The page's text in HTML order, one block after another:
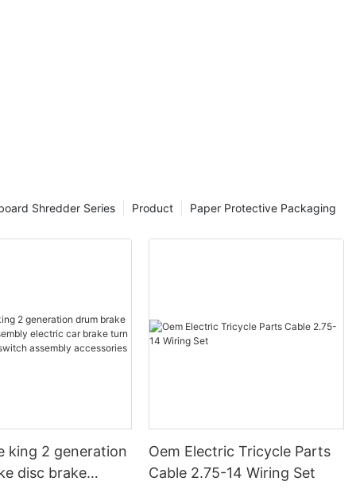
Paper Protective Packaging
Product
Shredder Series
king 2 generation
disc brake
Oem Electric Tricycle Parts
Cable 2.75-14 Wiring Set